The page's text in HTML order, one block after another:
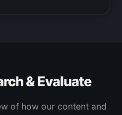
& Evaluate
of how our content and